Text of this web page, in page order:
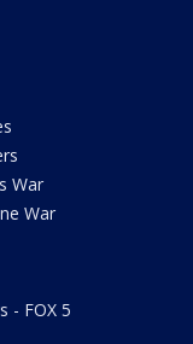
War
War
- FOX 5